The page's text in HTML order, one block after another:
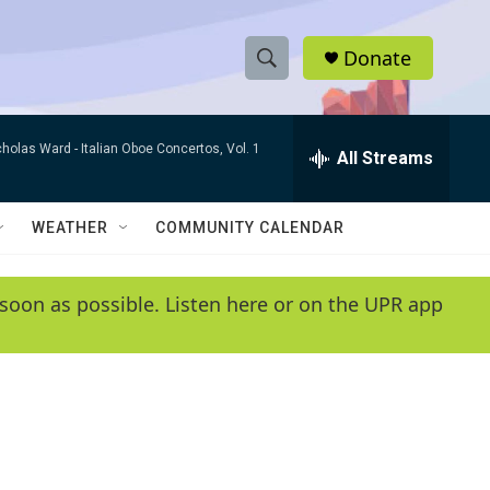
S
h
w
e
e
r
h
Q
y
Donate
Ward - Italian Oboe Concertos, Vol. 1 All Streams
WEATHER COMMUNITY CALENDAR
as possible. Listen here or on the UPR app